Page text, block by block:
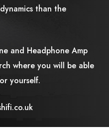
than the
and Headphone Amp
where you will be able
yourself.